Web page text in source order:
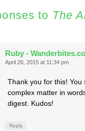
to The
Ruby -
April 26, 2015 at 11:34 pm
Thank you for this! You
complex matter in
digest. Kudos!
Reply